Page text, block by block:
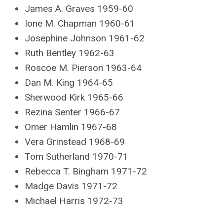
James A. Graves 1959-60
Ione M. Chapman 1960-61
Josephine Johnson 1961-62
Ruth Bentley 1962-63
Roscoe M. Pierson 1963-64
Dan M. King 1964-65
Sherwood Kirk 1965-66
Rezina Senter 1966-67
Omer Hamlin 1967-68
Vera Grinstead 1968-69
Tom Sutherland 1970-71
Rebecca T. Bingham 1971-72
Madge Davis 1971-72
Michael Harris 1972-73